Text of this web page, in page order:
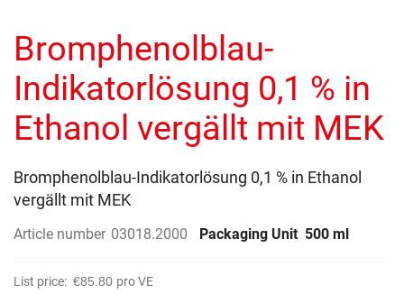
beginning
of
the
images
gallery
Bromphenolblau-
Indikatorlösung 0,1 % in
Ethanol vergällt mit MEK
Bromphenolblau-Indikatorlösung 0,1 % in Ethanol
vergällt mit MEK
Article number 03018.2000 Packaging Unit 500 ml
List price: €85.80 pro VE